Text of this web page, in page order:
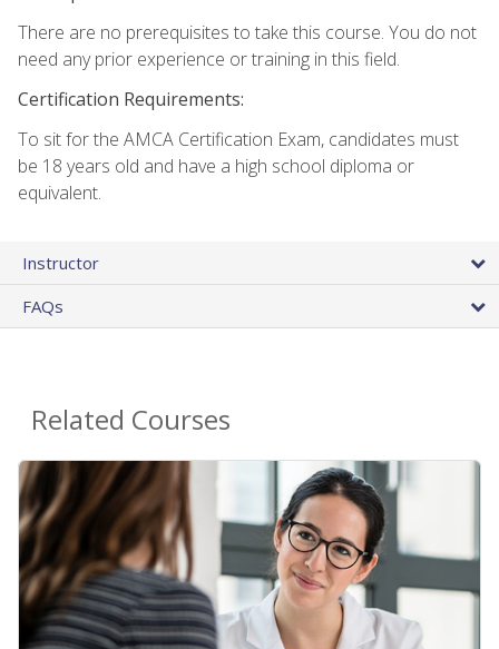
There are no prerequisites to take this course. You do not
need any prior experience or training in this field.
Certification Requirements:
To sit for the AMCA Certification Exam, candidates must
be 18 years old and have a high school diploma or
equivalent.
Instructor
FAQs
Related Courses